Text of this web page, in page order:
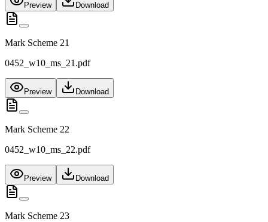
Preview Download
Mark Scheme 21
0452_w10_ms_21.pdf
Preview Download
Mark Scheme 22
0452_w10_ms_22.pdf
Preview Download
Mark Scheme 23